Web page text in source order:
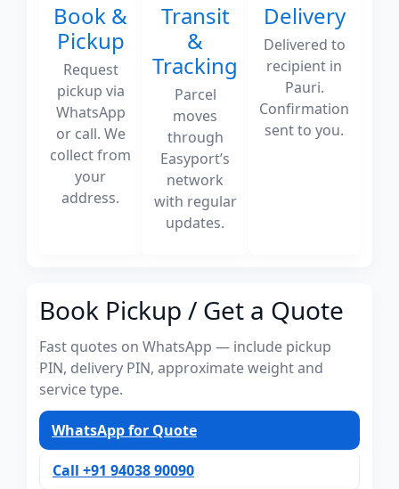
Book &
Pickup
Request
pickup via
WhatsApp
or call. We
collect from
your
address.
Transit
&
Tracking
Parcel
moves
through
Easyport’s
network
with regular
updates.
Delivery
Delivered to
recipient in
Pauri.
Confirmation
sent to you.
Book Pickup / Get a Quote
Fast quotes on WhatsApp — include pickup
PIN, delivery PIN, approximate weight and
service type.
WhatsApp for Quote
Call +91 94038 90090